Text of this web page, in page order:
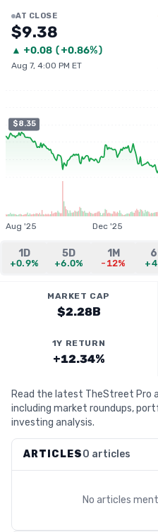
AT CLOSE
$9.38
▲ +0.08 (+0.86%)
Aug 7, 4:00 PM ET
$8.35
Aug '25 Dec '25
1D
+0.9%
5D
+6.0%
1M
-12%
MARKET CAP
$2.28B
1Y RETURN
+12.34%
Read the latest TheStreet Pro
including market roundups,
investing analysis.
ARTICLES0 articles
No articles